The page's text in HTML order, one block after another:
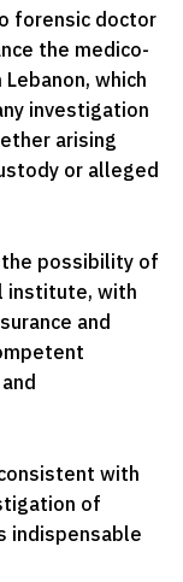
forensic doctor
the medico-
which
investigation
arising
or alleged
possibility of
institute, with
and
with
of
indispensable